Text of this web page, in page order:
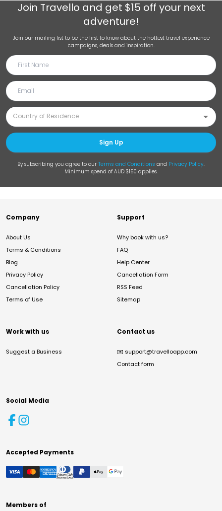
Join Travello and get $15 off your next
adventure!
Join our mailing list to be the first to know about the hottest travel experience
campaigns, deals and inspiration.
Sign Up
By subscribing you agree to our Terms and Conditions and Privacy Policy.
Minimum spend of AUD $150 applies.
Company
About Us
Terms & Conditions
Blog
Privacy Policy
Cancellation Policy
Terms of Use
Support
Why book with us?
FAQ
Help Center
Cancellation Form
RSS Feed
Sitemap
Work with us
Suggest a Business
Contact us
✉️ support@travelloapp.com
Contact form
Social Media
Accepted Payments
Members of